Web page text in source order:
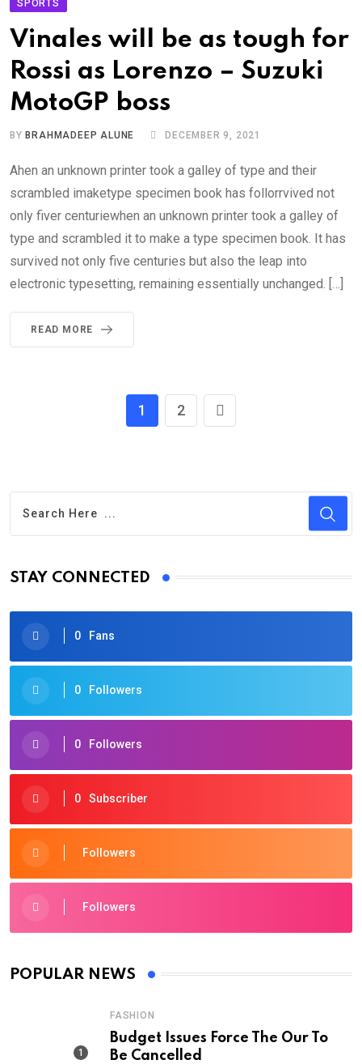
SPORTS
Vinales will be as tough for
Rossi as Lorenzo – Suzuki
MotoGP boss
BYBRAHMADEEP ALUNE DECEMBER 9, 2021
Ahen an unknown printer took a galley of type and their
scrambled imaketype specimen book has follorrvived not
only fiver centuriewhen an unknown printer took a galley of
type and scrambled it to make a type specimen book. It has
survived not only five centuries but also the leap into
electronic typesetting, remaining essentially unchanged. […]
READ MORE
1 2
STAY CONNECTED
0 Fans
0 Followers
0 Followers
0 Subscriber
Followers
Followers
POPULAR NEWS
FASHION
Budget Issues Force The Our To
Be Cancelled